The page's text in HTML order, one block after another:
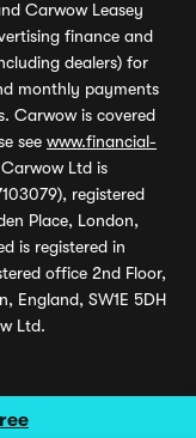
Carwow Leasey
finance and
dealers) for
monthly payments
Carwow is covered
see www.financial-
Ltd is
registered
Place, London,
is registered in
office 2nd Floor,
England, SW1E 5DH
Ltd.